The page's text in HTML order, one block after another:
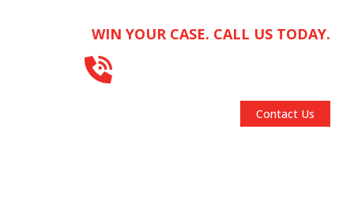
WIN YOUR CASE. CALL US TODAY.
Contact Us